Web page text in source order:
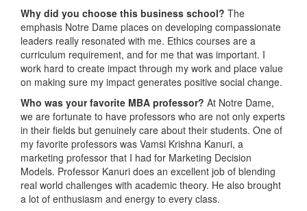
Why did you choose this business school? The
emphasis Notre Dame places on developing compassionate
leaders really resonated with me. Ethics courses are a
curriculum requirement, and for me that was important. I
work hard to create impact through my work and place value
on making sure my impact generates positive social change.
Who was your favorite MBA professor? At Notre Dame,
we are fortunate to have professors who are not only experts
in their fields but genuinely care about their students. One of
my favorite professors was Vamsi Krishna Kanuri, a
marketing professor that I had for Marketing Decision
Models. Professor Kanuri does an excellent job of blending
real world challenges with academic theory. He also brought
a lot of enthusiasm and energy to every class.